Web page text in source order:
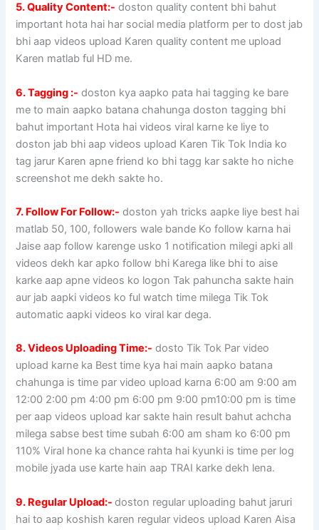
5. Quality Content:- doston quality content bhi bahut
important hota hai har social media platform per to dost jab
bhi aap videos upload Karen quality content me upload
Karen matlab ful HD me.
6. Tagging :- doston kya aapko pata hai tagging ke bare
me to main aapko batana chahunga doston tagging bhi
bahut important Hota hai videos viral karne ke liye to
doston jab bhi aap videos upload Karen Tik Tok India ko
tag jarur Karen apne friend ko bhi tagg kar sakte ho niche
screenshot me dekh sakte ho.
7. Follow For Follow:- doston yah tricks aapke liye best hai
matlab 50, 100, followers wale bande Ko follow karna hai
Jaise aap follow karenge usko 1 notification milegi apki all
videos dekh kar apko follow bhi Karega like bhi to aise
karke aap apne videos ko logon Tak pahuncha sakte hain
aur jab aapki videos ko ful watch time milega Tik Tok
automatic aapki videos ko viral kar dega.
8. Videos Uploading Time:- dosto Tik Tok Par video
upload karne ka Best time kya hai main aapko batana
chahunga is time par video upload karna 6:00 am 9:00 am
12:00 2:00 pm 4:00 pm 6:00 pm 9:00 pm10:00 pm is time
per aap videos upload kar sakte hain result bahut achcha
milega sabse best time subah 6:00 am sham ko 6:00 pm
110% Viral hone ka chance rahta hai kyunki is time per log
mobile jyada use karte hain aap TRAI karke dekh lena.
9. Regular Upload:-doston regular uploading bahut jaruri
hai to aap koshish karen regular videos upload Karen Aisa